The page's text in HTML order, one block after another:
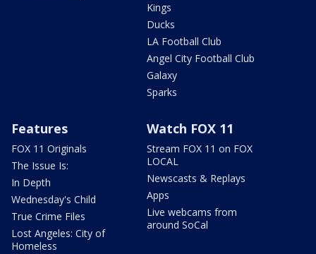
Kings
Ducks
LA Football Club
Angel City Football Club
Galaxy
Sparks
Features
FOX 11 Originals
The Issue Is:
In Depth
Wednesday's Child
True Crime Files
Lost Angeles: City of
Homeless
Watch FOX 11
Stream FOX 11 on FOX
LOCAL
Newscasts & Replays
Apps
Live webcams from
around SoCal